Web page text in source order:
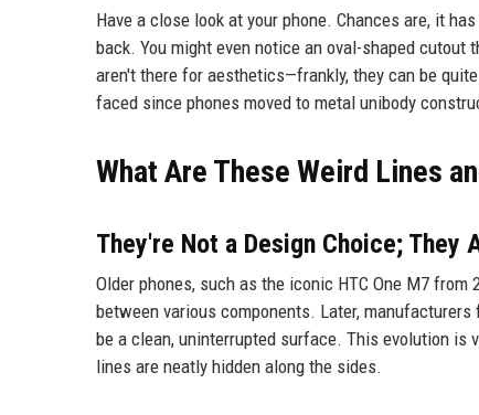
Have a close look at your phone. Chances are, it
back. You might even notice an oval-shaped
aren't there for aesthetics—frankly, they can be
faced since phones moved to metal unibody
What Are These Weird Lines
They're Not a Design Choice; They
Older phones, such as the iconic HTC One M7
between various components. Later,
be a clean, uninterrupted surface. This evolution is
lines are neatly hidden along the sides.